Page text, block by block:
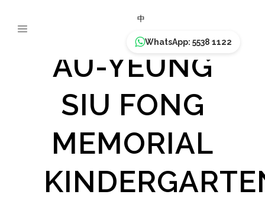
中
WhatsApp: 5538 1122
PLK TAM
AU-YEUNG
SIU FONG
MEMORIAL